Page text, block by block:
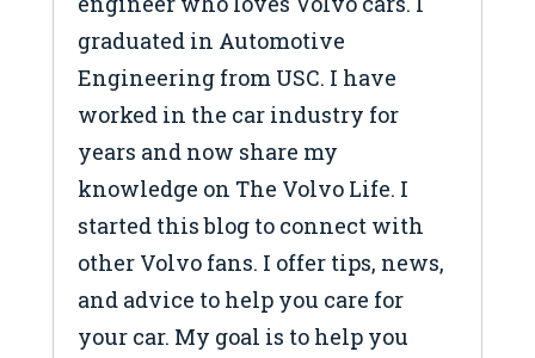
graduated in Automotive
Engineering from USC. I have
worked in the car industry for
years and now share my
knowledge on The Volvo Life. I
started this blog to connect with
other Volvo fans. I offer tips, news,
and advice to help you care for
your car. My goal is to help you